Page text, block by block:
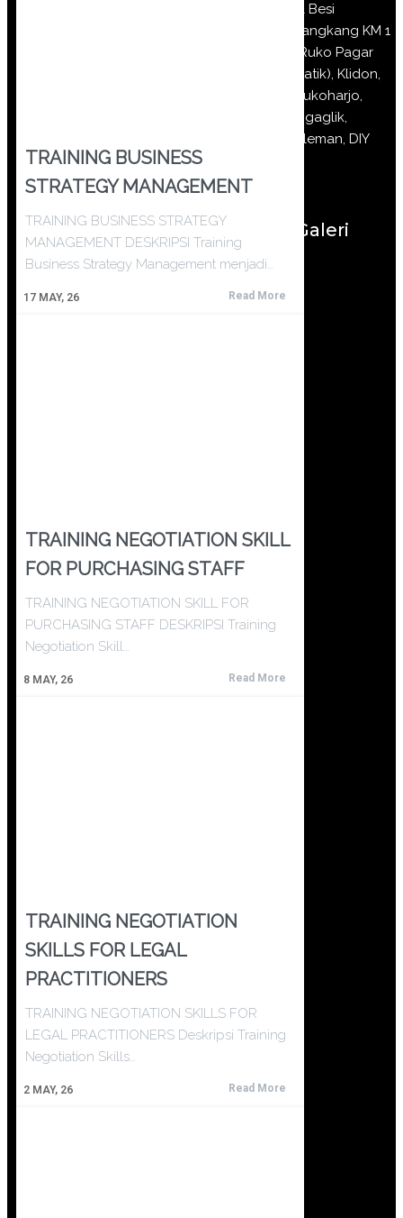
TRAINING BUSINESS
STRATEGY MANAGEMENT
17 MAY, 26
TRAINING BUSINESS STRATEGY
MANAGEMENT DESKRIPSI Training
Business Strategy Management menjadi…
Read More
TRAINING NEGOTIATION SKILL
FOR PURCHASING STAFF
8 MAY, 26
TRAINING NEGOTIATION SKILL FOR
PURCHASING STAFF DESKRIPSI Training
Negotiation Skill…
Read More
TRAINING NEGOTIATION
SKILLS FOR LEGAL
PRACTITIONERS
2 MAY, 26
TRAINING NEGOTIATION SKILLS FOR
LEGAL PRACTITIONERS Deskripsi Training
Negotiation Skills…
Read More
Jl Besi
Jangkang KM 1
(Ruko Pagar
Batik), Klidon,
Sukoharjo,
Ngaglik,
Sleman, DIY
Galeri